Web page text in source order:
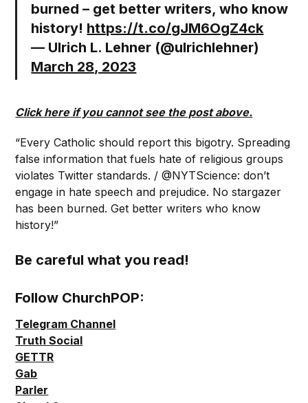
burned – get better writers, who know
history! https://t.co/gJM6OgZ4ck
— Ulrich L. Lehner (@ulrichlehner)
March 28, 2023
Click here if you cannot see the post above.
“Every Catholic should report this bigotry. Spreading
false information that fuels hate of religious groups
violates Twitter standards. / @NYTScience: don’t
engage in hate speech and prejudice. No stargazer
has been burned. Get better writers who know
history!”
Be careful what you read!
Follow ChurchPOP:
Telegram Channel
Truth Social
GETTR
Gab
Parler